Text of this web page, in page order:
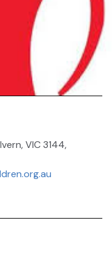
VIC 3144,